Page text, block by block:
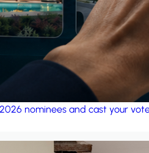
nominees and cast your